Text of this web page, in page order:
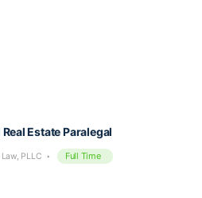
Estate Paralegal
PLLC Full Time